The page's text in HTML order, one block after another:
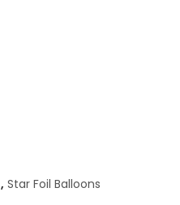
, Star Foil Balloons